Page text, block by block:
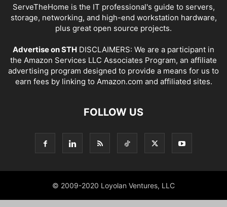
ServeTheHome is the IT professional's guide to servers,
storage, networking, and high-end workstation hardware,
plus great open source projects.
Advertise on STH DISCLAIMERS: We are a participant in
the Amazon Services LLC Associates Program, an affiliate
advertising program designed to provide a means for us to
earn fees by linking to Amazon.com and affiliated sites.
FOLLOW US
© 2009-2020 Loyolan Ventures, LLC